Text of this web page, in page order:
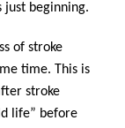
just beginning.
of stroke
time. This is
stroke
life” before